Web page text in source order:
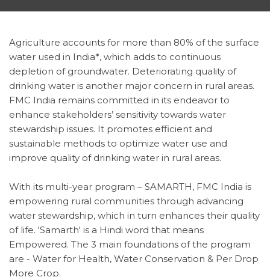
Agriculture accounts for more than 80% of the surface
water used in India*, which adds to continuous
depletion of groundwater. Deteriorating quality of
drinking water is another major concern in rural areas.
FMC India remains committed in its endeavor to
enhance stakeholders’ sensitivity towards water
stewardship issues. It promotes efficient and
sustainable methods to optimize water use and
improve quality of drinking water in rural areas.
With its multi-year program – SAMARTH, FMC India is
empowering rural communities through advancing
water stewardship, which in turn enhances their quality
of life. 'Samarth' is a Hindi word that means
Empowered. The 3 main foundations of the program
are - Water for Health, Water Conservation & Per Drop
More Crop.